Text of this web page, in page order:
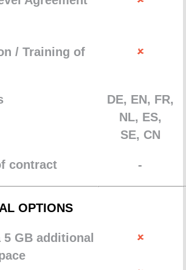
/ Training of
DE, EN, FR,
NL, ES,
SE, CN
contract -
OPTIONS
5 GB additional